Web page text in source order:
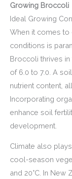
Growing Broccoli
Ideal Growing
When it comes to
conditions is
Broccoli thrives
of 6.0 to 7.0. A
nutrient content,
Incorporating
enhance soil
development.
Climate also
cool-season
and 20°C. In